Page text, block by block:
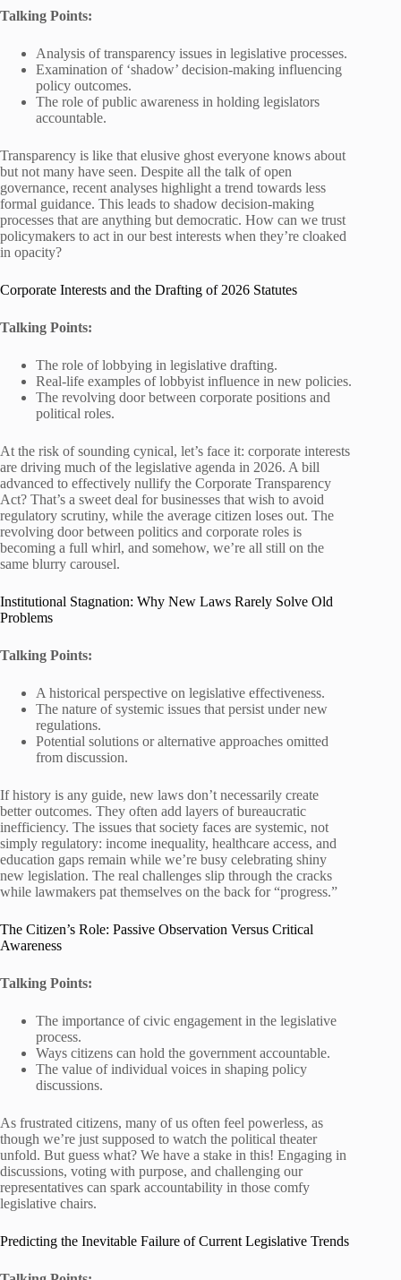
Talking Points:
Analysis of transparency issues in legislative processes.
Examination of ‘shadow’ decision-making influencing
policy outcomes.
The role of public awareness in holding legislators
accountable.
Transparency is like that elusive ghost everyone knows about
but not many have seen. Despite all the talk of open
governance, recent analyses highlight a trend towards less
formal guidance. This leads to shadow decision-making
processes that are anything but democratic. How can we trust
policymakers to act in our best interests when they’re cloaked
in opacity?
Corporate Interests and the Drafting of 2026 Statutes
Talking Points:
The role of lobbying in legislative drafting.
Real-life examples of lobbyist influence in new policies.
The revolving door between corporate positions and
political roles.
At the risk of sounding cynical, let’s face it: corporate interests
are driving much of the legislative agenda in 2026. A bill
advanced to effectively nullify the Corporate Transparency
Act? That’s a sweet deal for businesses that wish to avoid
regulatory scrutiny, while the average citizen loses out. The
revolving door between politics and corporate roles is
becoming a full whirl, and somehow, we’re all still on the
same blurry carousel.
Institutional Stagnation: Why New Laws Rarely Solve Old
Problems
Talking Points:
A historical perspective on legislative effectiveness.
The nature of systemic issues that persist under new
regulations.
Potential solutions or alternative approaches omitted
from discussion.
If history is any guide, new laws don’t necessarily create
better outcomes. They often add layers of bureaucratic
inefficiency. The issues that society faces are systemic, not
simply regulatory: income inequality, healthcare access, and
education gaps remain while we’re busy celebrating shiny
new legislation. The real challenges slip through the cracks
while lawmakers pat themselves on the back for “progress.”
The Citizen’s Role: Passive Observation Versus Critical
Awareness
Talking Points:
The importance of civic engagement in the legislative
process.
Ways citizens can hold the government accountable.
The value of individual voices in shaping policy
discussions.
As frustrated citizens, many of us often feel powerless, as
though we’re just supposed to watch the political theater
unfold. But guess what? We have a stake in this! Engaging in
discussions, voting with purpose, and challenging our
representatives can spark accountability in those comfy
legislative chairs.
Predicting the Inevitable Failure of Current Legislative Trends